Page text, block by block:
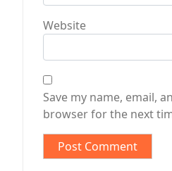
Website
Save my name, email,
browser for the next